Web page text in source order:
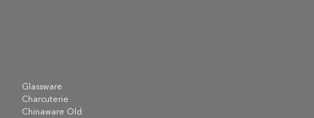
Glassware
Charcuterie
Chinaware Old